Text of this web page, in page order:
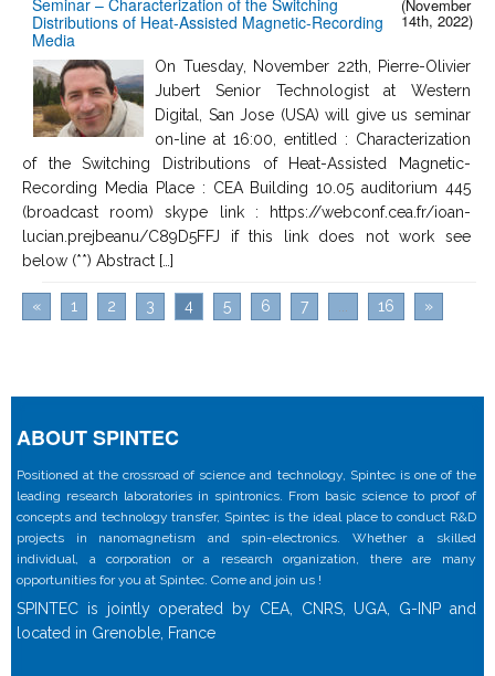
Distributions of Heat-Assisted Magnetic-Recording
Media
(November
14th, 2022)
On Tuesday, November 22th, Pierre-Olivier
Jubert Senior Technologist at Western
Digital, San Jose (USA) will give us seminar
on-line at 16:00, entitled : Characterization
of the Switching Distributions of Heat-Assisted Magnetic-
Recording Media Place : CEA Building 10.05 auditorium 445
(broadcast room) skype link : https://webconf.cea.fr/ioan-
lucian.prejbeanu/C89D5FFJ if this link does not work see
below (**) Abstract […]
« 1 2 3 4 5 6 7 16 »
ABOUT SPINTEC
Positioned at the crossroad of science and technology, Spintec is one of the
leading research laboratories in spintronics. From basic science to proof of
concepts and technology transfer, Spintec is the ideal place to conduct R&D
projects in nanomagnetism and spin-electronics. Whether a skilled
individual, a corporation or a research organization, there are many
opportunities for you at Spintec. Come and join us !
SPINTEC is jointly operated by CEA, CNRS, UGA, G-INP and
located in Grenoble, France